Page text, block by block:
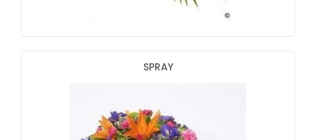
SPRAY